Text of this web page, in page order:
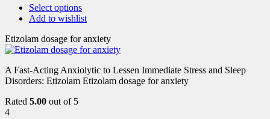
Select options
Add to wishlist
Etizolam dosage for anxiety
A Fast-Acting Anxiolytic to Lessen Immediate Stress and Sleep
Disorders: Etizolam Etizolam dosage for anxiety
Rated 5.00 out of 5
4